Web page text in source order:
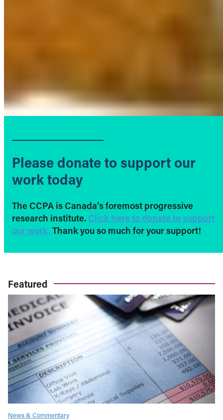
Please donate to support our
work today
The CCPA is Canada’s foremost progressive
research institute. Click here to donate to support
our work. Thank you so much for your support!
Featured
News & Commentary